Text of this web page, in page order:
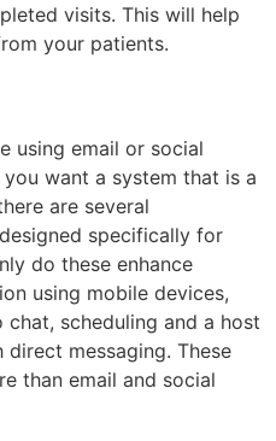
visits. This will help
your patients.
using email or social
want a system that is a
are several
specifically for
do these enhance
using mobile devices,
scheduling and a host
messaging. These
than email and social